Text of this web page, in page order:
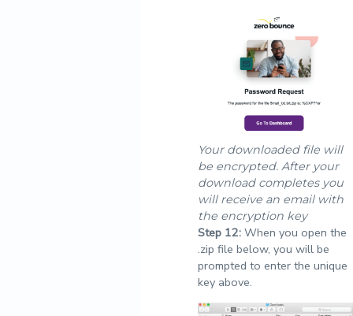
Your downloaded file will
be encrypted. After your
download completes you
will receive an email with
the encryption key
Step 12:When you open the
.zip file below, you will be
prompted to enter the unique
key above.